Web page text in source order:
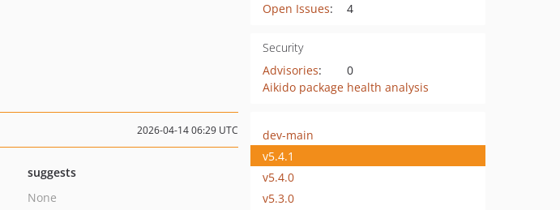
Open Issues: 4
Security
Advisories:
0
Aikido package health analysis
2026-04-14 06:29 UTC
suggests
None
dev-main
v5.4.1
v5.4.0
v5.3.0